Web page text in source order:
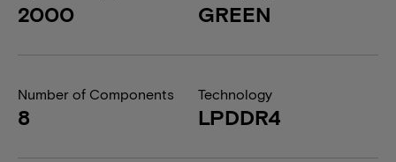
2000 GREEN
Number of Components
8
Technology
LPDDR4